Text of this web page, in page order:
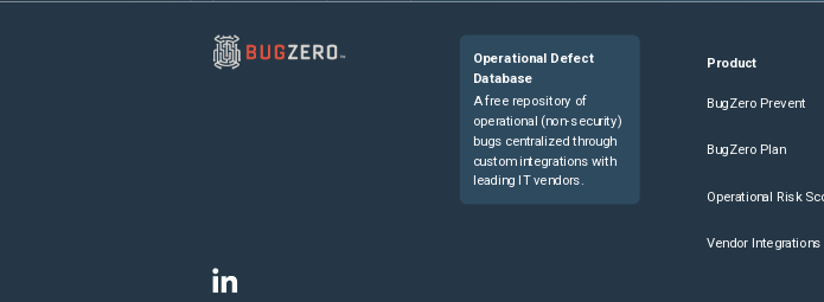
Operational Defect
Database
A free repository of
operational (non-security)
bugs centralized through
custom integrations with
leading IT vendors.
Product
BugZero Prevent
BugZero Plan
Operational Risk
Vendor Integrations